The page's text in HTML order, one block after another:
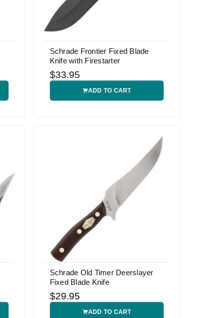
Schrade Frontier Fixed Blade
Knife with Firestarter
$33.95
ADD TO CART
Schrade Old Timer Deerslayer
Fixed Blade Knife
$29.95
ADD TO CART